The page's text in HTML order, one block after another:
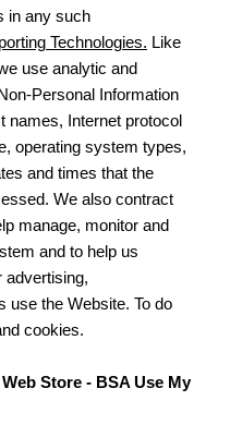
in any such
Technologies. Like
use analytic and
Personal Information
names, Internet protocol
operating system types,
and times that the
We also contract
manage, monitor and
and to help us
advertising,
use the Website. To do
cookies.
Store - BSA Use My